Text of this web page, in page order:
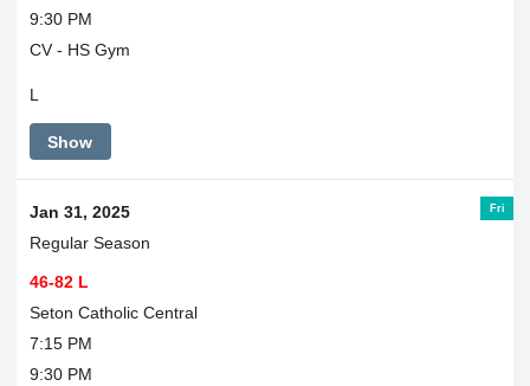
9:30 PM
CV - HS Gym
L
Show
Fri
Jan 31, 2025
Regular Season
46-82 L
Seton Catholic Central
7:15 PM
9:30 PM